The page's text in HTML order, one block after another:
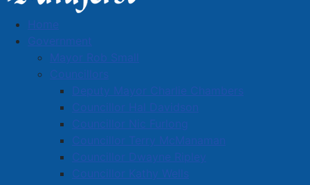
Home
Government
Mayor Rob Small
Councillors
Deputy Mayor Charlie Chambers
Councillor Hal Davidson
Councillor Nic Furlong
Councillor Terry McManaman
Councillor Dwayne Ripley
Councillor Kathy Wells
Food and Beverage
Business Directory
B C E F G
V W X Y Z 0-9